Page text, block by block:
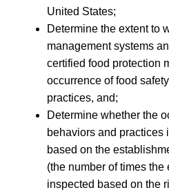
United States;
Determine the extent to
management systems
certified food protection
occurrence of food
practices, and;
Determine whether the
behaviors and practices
based on the
(the number of times
inspected based on the